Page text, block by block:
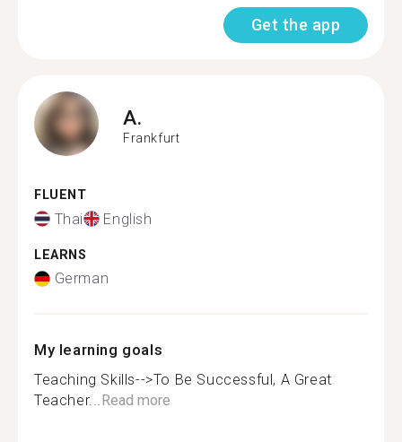
Get the app
A.
Frankfurt
FLUENT
Thai English
LEARNS
German
My learning goals
Teaching Skills-->To Be Successful, A Great
Teacher...Read more